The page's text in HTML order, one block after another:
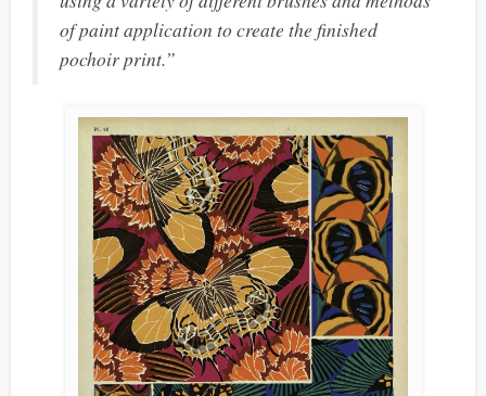
of paint application to create the finished
pochoir print.”